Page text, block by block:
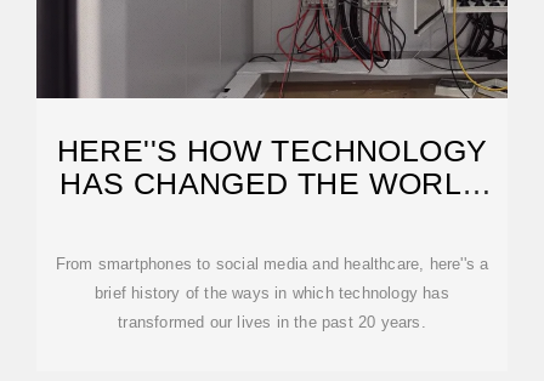
HERE''S HOW TECHNOLOGY
HAS CHANGED THE WORLD
From smartphones to social media and healthcare, here''s a
brief history of the ways in which technology has
transformed our lives in the past 20 years.